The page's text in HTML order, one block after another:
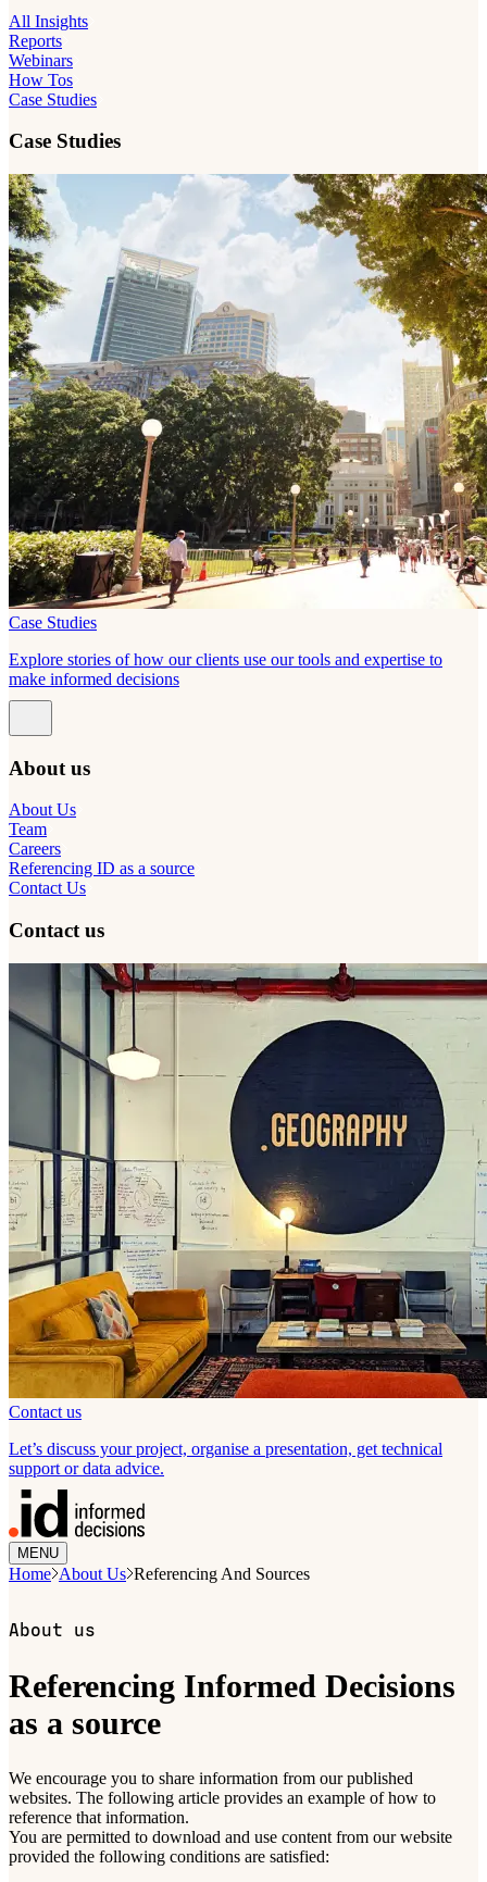
All Insights
Reports
Webinars
How Tos
Case Studies
Case Studies
Case Studies
Explore stories of how our clients use our tools and expertise to
make informed decisions
About us
About Us
Team
Careers
Referencing ID as a source
Contact Us
Contact us
Contact us
Let’s discuss your project, organise a presentation, get technical
support or data advice.
MENU
Home About Us Referencing And Sources
About us
Referencing Informed Decisions
as a source
We encourage you to share information from our published
websites. The following article provides an example of how to
reference that information.
You are permitted to download and use content from our website
provided the following conditions are satisfied: